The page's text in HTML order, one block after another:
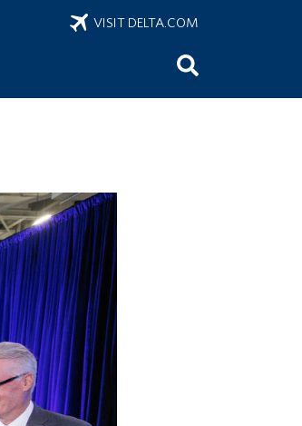
VISIT DELTA.COM